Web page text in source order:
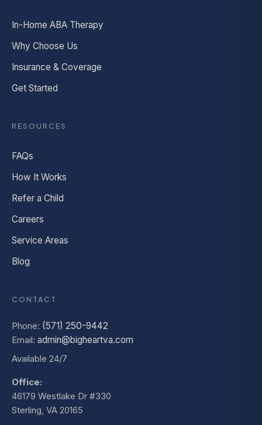
In-Home ABA Therapy
Why Choose Us
Insurance & Coverage
Get Started
RESOURCES
FAQs
How It Works
Refer a Child
Careers
Service Areas
Blog
CONTACT
Phone: (571) 250-9442
Email: admin@bigheartva.com
Available 24/7
Office:
46179 Westlake Dr #330
Sterling, VA 20165